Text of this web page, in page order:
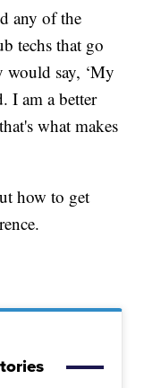
any of the
techs that go
would say, ‘My
I am a better
what makes
how to get